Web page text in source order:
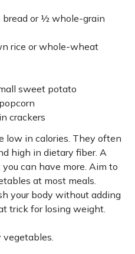
bread or ½ whole-grain
rice or whole-wheat
sweet potato
crackers
low in calories. They often
high in dietary fiber. A
can have more. Aim to
at most meals.
your body without adding
trick for losing weight.
vegetables.